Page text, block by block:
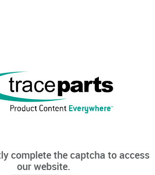
complete the captcha to access
our website.